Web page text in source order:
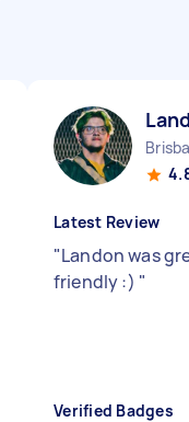
Latest Review
"Landon was
friendly :) "
Verified Badges